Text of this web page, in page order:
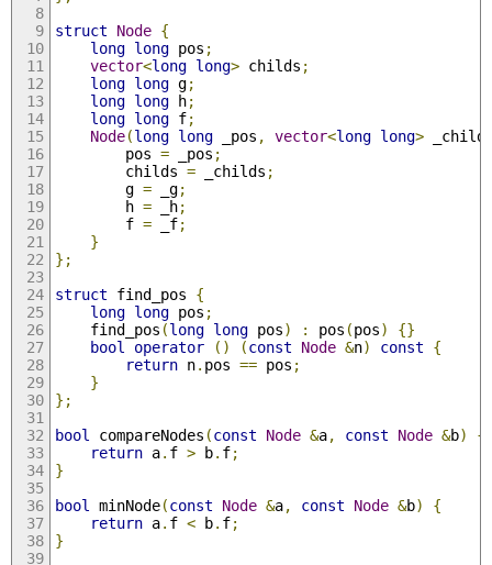
struct
Node {
long long pos ;
vector<long long> childs ;
long long g;
long long h;
long long f;
Node(long long _pos , vector<long long>
		pos
= _pos ;
		childs
= _childs ;
		g
= _g;
		h
= _h;
		f
= _f;
}
};
struct find_pos {
long long pos ;
	find_pos
(long long pos) : pos (pos)
{}
bool
operator () (const Node &n) const
{
return n. pos == pos ;
}
};
bool
compareNodes (const Node &a, const Node &b)
{
return a. f > b. f;
}
bool
minNode(const Node &a, const Node &b)
{
return a. f < b. f;
}